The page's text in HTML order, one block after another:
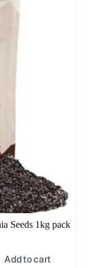
Seeds 1kg pack
Add to cart